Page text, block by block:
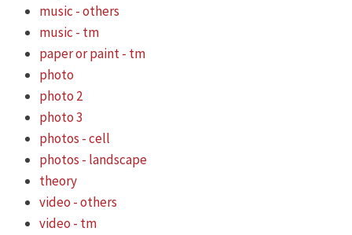
music - others
music - tm
paper or paint - tm
photo
photo 2
photo 3
photos - cell
photos - landscape
theory
video - others
video - tm